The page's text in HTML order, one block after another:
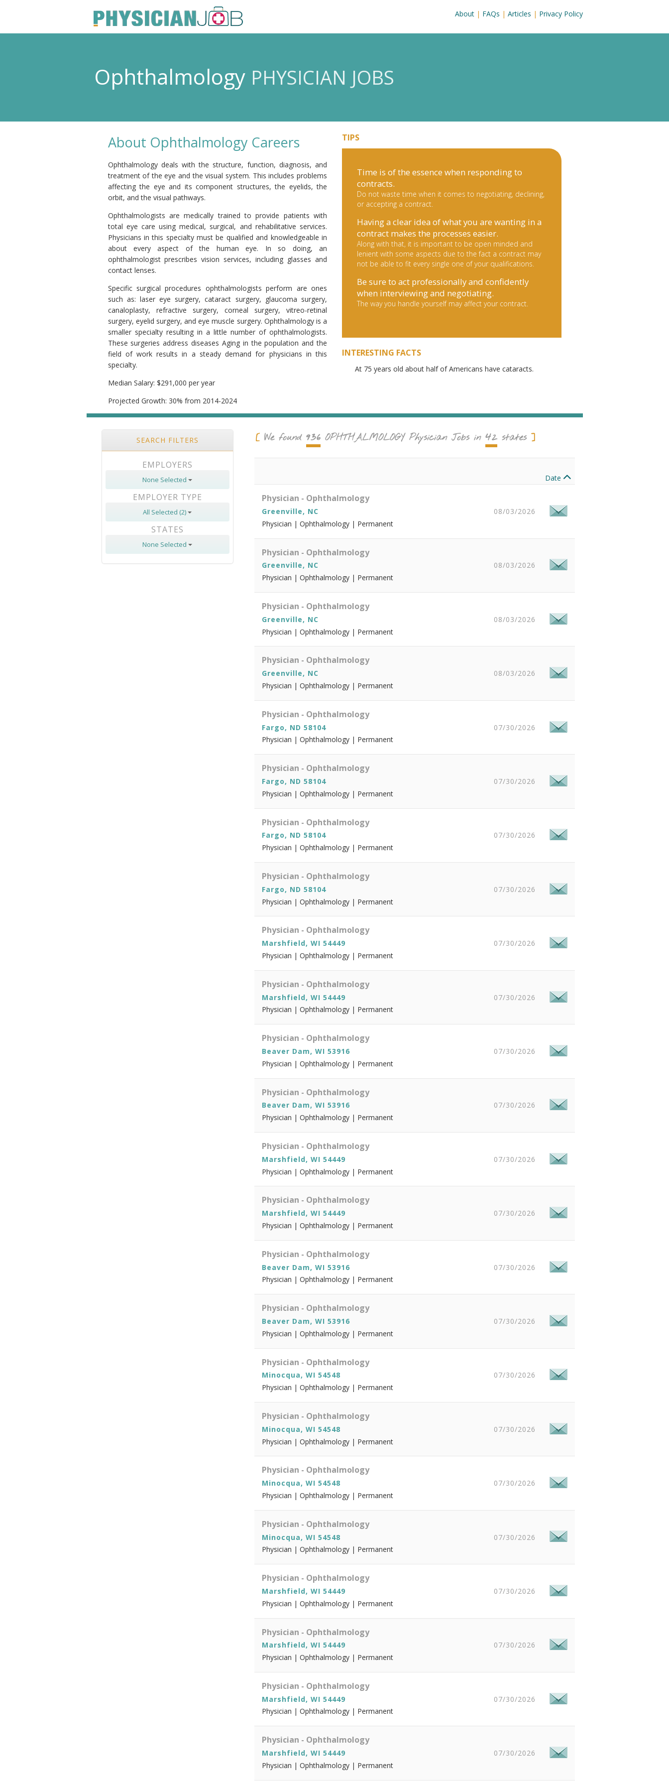
About| FAQs | Articles | Privacy Policy
Ophthalmology PHYSICIAN JOBS
About Ophthalmology Careers
Ophthalmology deals with the structure, function, diagnosis, and
treatment of the eye and the visual system. This includes problems
affecting the eye and its component structures, the eyelids, the
orbit, and the visual pathways.
Ophthalmologists are medically trained to provide patients with
total eye care using medical, surgical, and rehabilitative services.
Physicians in this specialty must be qualified and knowledgeable in
about every aspect of the human eye. In so doing, an
ophthalmologist prescribes vision services, including glasses and
contact lenses.
Specific surgical procedures ophthalmologists perform are ones
such as: laser eye surgery, cataract surgery, glaucoma surgery,
canaloplasty, refractive surgery, corneal surgery, vitreo-retinal
surgery, eyelid surgery, and eye muscle surgery. Ophthalmology is a
smaller specialty resulting in a little number of ophthalmologists.
These surgeries address diseases Aging in the population and the
field of work results in a steady demand for physicians in this
specialty.
Median Salary: $291,000 per year
Projected Growth: 30% from 2014-2024
TIPS
Time is of the essence when responding to
contracts.
Do not waste time when it comes to negotiating, declining,
or accepting a contract.
Having a clear idea of what you are wanting in a
contract makes the processes easier.
Along with that, it is important to be open minded and
lenient with some aspects due to the fact a contract may
not be able to fit every single one of your qualifications.
Be sure to act professionally and confidently
when interviewing and negotiating.
The way you handle yourself may affect your contract.
INTERESTING FACTS
At 75 years old about half of Americans have cataracts.
SEARCH FILTERS
EMPLOYERS
None Selected
EMPLOYER TYPE
All Selected (2)
STATES
None Selected
We found 936 OPHTHALMOLOGYPhysician Jobs in 42states
Date
Physician - Ophthalmology
Greenville, NC
08/03/2026
Physician | Ophthalmology | Permanent
Physician - Ophthalmology
Greenville, NC
08/03/2026
Physician | Ophthalmology | Permanent
Physician - Ophthalmology
Greenville, NC
08/03/2026
Physician | Ophthalmology | Permanent
Physician - Ophthalmology
Greenville, NC
08/03/2026
Physician | Ophthalmology | Permanent
Physician - Ophthalmology
Fargo, ND 58104
07/30/2026
Physician | Ophthalmology | Permanent
Physician - Ophthalmology
Fargo, ND 58104
07/30/2026
Physician | Ophthalmology | Permanent
Physician - Ophthalmology
Fargo, ND 58104
07/30/2026
Physician | Ophthalmology | Permanent
Physician - Ophthalmology
Fargo, ND 58104
07/30/2026
Physician | Ophthalmology | Permanent
Physician - Ophthalmology
Marshfield, WI 54449
07/30/2026
Physician | Ophthalmology | Permanent
Physician - Ophthalmology
Marshfield, WI 54449
07/30/2026
Physician | Ophthalmology | Permanent
Physician - Ophthalmology
Beaver Dam, WI 53916
07/30/2026
Physician | Ophthalmology | Permanent
Physician - Ophthalmology
Beaver Dam, WI 53916
07/30/2026
Physician | Ophthalmology | Permanent
Physician - Ophthalmology
Marshfield, WI 54449
07/30/2026
Physician | Ophthalmology | Permanent
Physician - Ophthalmology
Marshfield, WI 54449
07/30/2026
Physician | Ophthalmology | Permanent
Physician - Ophthalmology
Beaver Dam, WI 53916
07/30/2026
Physician | Ophthalmology | Permanent
Physician - Ophthalmology
Beaver Dam, WI 53916
07/30/2026
Physician | Ophthalmology | Permanent
Physician - Ophthalmology
Minocqua, WI 54548
07/30/2026
Physician | Ophthalmology | Permanent
Physician - Ophthalmology
Minocqua, WI 54548
07/30/2026
Physician | Ophthalmology | Permanent
Physician - Ophthalmology
Minocqua, WI 54548
07/30/2026
Physician | Ophthalmology | Permanent
Physician - Ophthalmology
Minocqua, WI 54548
07/30/2026
Physician | Ophthalmology | Permanent
Physician - Ophthalmology
Marshfield, WI 54449
07/30/2026
Physician | Ophthalmology | Permanent
Physician - Ophthalmology
Marshfield, WI 54449
07/30/2026
Physician | Ophthalmology | Permanent
Physician - Ophthalmology
Marshfield, WI 54449
07/30/2026
Physician | Ophthalmology | Permanent
Physician - Ophthalmology
Marshfield, WI 54449
07/30/2026
Physician | Ophthalmology | Permanent